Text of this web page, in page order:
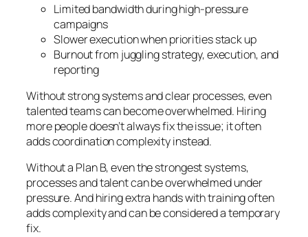
Limited bandwidth during high-pressure
campaigns
Slower execution when priorities stack up
Burnout from juggling strategy, execution, and
reporting
Without strong systems and clear processes, even
talented teams can become overwhelmed. Hiring
more people doesn’t always fix the issue; it often
adds coordination complexity instead.
Without a Plan B, even the strongest systems,
processes and talent can be overwhelmed under
pressure. And hiring extra hands with training often
adds complexity and can be considered a temporary
fix.